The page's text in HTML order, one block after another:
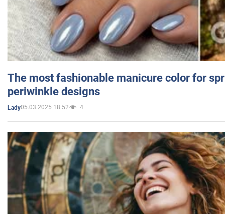
The most fashionable manicure color for
periwinkle designs
Lady05.03.2025 18:52 4